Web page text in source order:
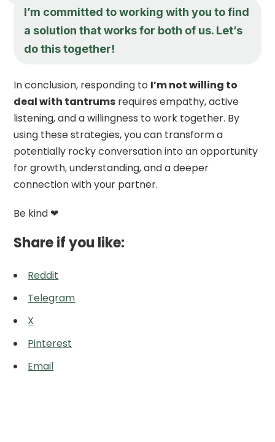
I’m committed to working with you to find
a solution that works for both of us. Let’s
do this together!
In conclusion, responding to I’m not willing to
deal with tantrums requires empathy, active
listening, and a willingness to work together. By
using these strategies, you can transform a
potentially rocky conversation into an opportunity
for growth, understanding, and a deeper
connection with your partner.
Be kind ❤
Share if you like:
Reddit
Telegram
X
Pinterest
Email